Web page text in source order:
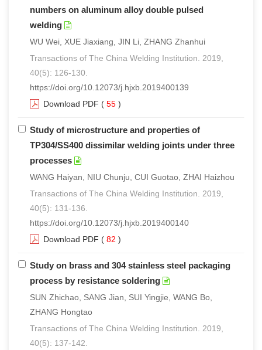
numbers on aluminum alloy double pulsed
welding
WU Wei, XUE Jiaxiang, JIN Li, ZHANG Zhanhui
Transactions of The China Welding Institution. 2019,
40(5): 126-130.
https://doi.org/10.12073/j.hjxb.2019400139
Download PDF ( 55 )
Study of microstructure and properties of
TP304/SS400 dissimilar welding joints under three
processes
WANG Haiyan, NIU Chunju, CUI Guotao, ZHAI Haizhou
Transactions of The China Welding Institution. 2019,
40(5): 131-136.
https://doi.org/10.12073/j.hjxb.2019400140
Download PDF ( 82 )
Study on brass and 304 stainless steel packaging
process by resistance soldering
SUN Zhichao, SANG Jian, SUI Yingjie, WANG Bo,
ZHANG Hongtao
Transactions of The China Welding Institution. 2019,
40(5): 137-142.